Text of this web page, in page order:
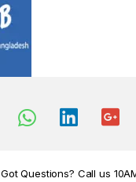
Got Questions? Call us